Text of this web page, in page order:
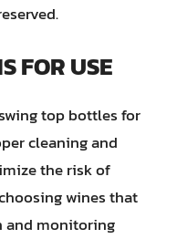
FOR USE
top bottles for
cleaning and
the risk of
wines that
and monitoring